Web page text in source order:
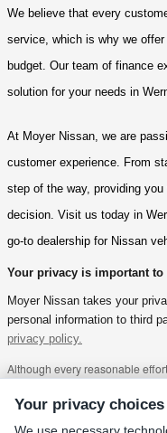
We believe that every
service, which is why we
budget. Our team of finance
solution for your needs in
At Moyer Nissan, we are
customer experience. From
step of the way, providing
decision. Visit us today in
go-to dealership for Nissan
Your privacy is important to
Moyer Nissan takes your
personal information to third
privacy policy.
Although every reasonable
information contained on this
This site, and all information
user "as is" without warranty of
not limited to the implied
Your privacy choices